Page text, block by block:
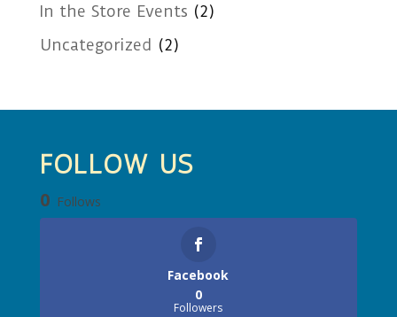
In the Store Events (2)
Uncategorized (2)
FOLLOW US
0 Follows
Facebook
0
Followers